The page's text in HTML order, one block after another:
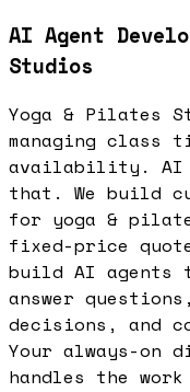
AI Agent
Studios
Yoga & Pilates
managing class
availability. AI
that. We build
for yoga &
fixed-price
build AI agents
answer
decisions, and
Your always-on
handles the